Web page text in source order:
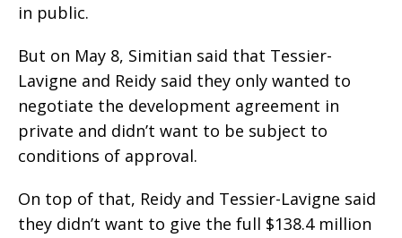
in public.
But on May 8, Simitian said that Tessier-
Lavigne and Reidy said they only wanted to
negotiate the development agreement in
private and didn’t want to be subject to
conditions of approval.
On top of that, Reidy and Tessier-Lavigne said
they didn’t want to give the full $138.4 million